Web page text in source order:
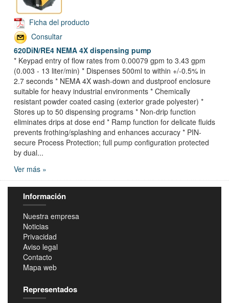
Ficha del producto
Consultar
620DiN/RE4 NEMA 4X dispensing pump
* Keypad entry of flow rates from 0.00079 gpm to 3.43 gpm
(0.003 - 13 liter/min) * Dispenses 500ml to within +/-0.5% in
2.7 seconds * NEMA 4X wash-down and dustproof enclosure
suitable for heavy industrial environments * Chemically
resistant powder coated casing (exterior grade polyester) *
Stores up to 50 dispensing programs * Non-drip function
eliminates drips at dose end * Ramp function for delicate fluids
prevents frothing/splashing and enhances accuracy * PIN-
secure Process Protection; full pump configuration protected
by dual...
Ver más »
Información
Nuestra empresa
Noticias
Privacidad
Aviso legal
Contacto
Mapa web
Representados